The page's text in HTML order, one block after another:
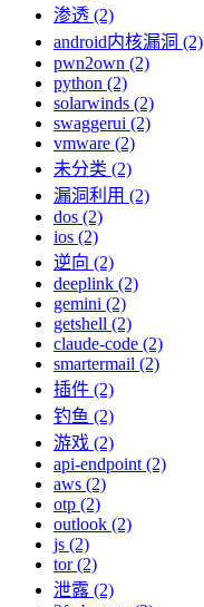
渗透 (2)
android内核漏洞 (2)
pwn2own (2)
python (2)
solarwinds (2)
swaggerui (2)
vmware (2)
未分类 (2)
漏洞利用 (2)
dos (2)
ios (2)
逆向 (2)
deeplink (2)
gemini (2)
getshell (2)
claude-code (2)
smartermail (2)
插件 (2)
钓鱼 (2)
游戏 (2)
api-endpoint (2)
aws (2)
otp (2)
outlook (2)
js (2)
tor (2)
泄露 (2)